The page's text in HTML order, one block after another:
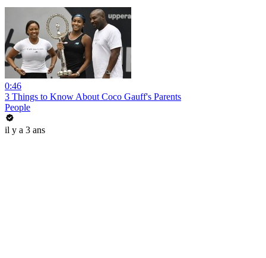
0:46
3 Things to Know About Coco Gauff's Parents
People
il y a 3 ans